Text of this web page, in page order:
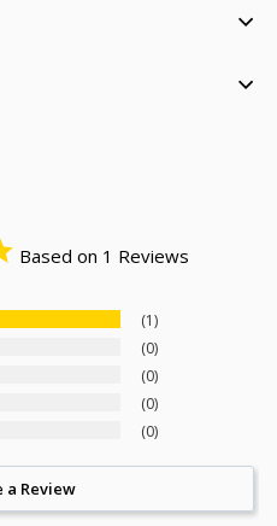
Based on 1 Reviews
1
0
0
0
0
a Review